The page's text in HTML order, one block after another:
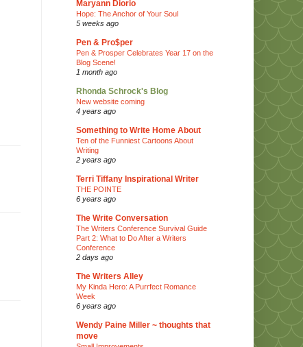
Maryann Diorio
Hope: The Anchor of Your Soul
5 weeks ago
Pen & Pro$per
Pen & Prosper Celebrates Year 17 on the
Blog Scene!
1 month ago
Rhonda Schrock's Blog
New website coming
4 years ago
Something to Write Home About
Ten of the Funniest Cartoons About
Writing
2 years ago
Terri Tiffany Inspirational Writer
THE POINTE
6 years ago
The Write Conversation
The Writers Conference Survival Guide
Part 2: What to Do After a Writers
Conference
2 days ago
The Writers Alley
My Kinda Hero: A Purrfect Romance
Week
6 years ago
Wendy Paine Miller ~ thoughts that
move